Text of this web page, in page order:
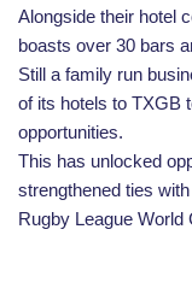
Alongside their hotel
boasts over 30 bars
Still a family run
of its hotels to TXGB
opportunities.
This has unlocked
strengthened ties
Rugby League World